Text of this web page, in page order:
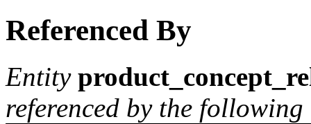
Referenced By
Entity
referenced by the